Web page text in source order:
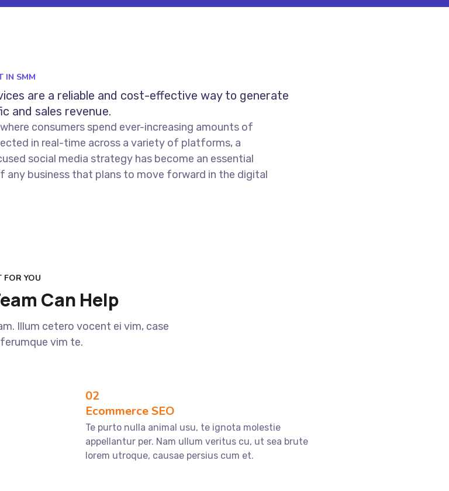
IN SMM
are a reliable and cost-effective way to generate
and sales revenue.
consumers spend ever-increasing amounts of
in real-time across a variety of platforms, a
social media strategy has become an essential
any business that plans to move forward in the digital
FOR YOU
Can Help
Illum cetero vocent ei vim, case
vim te.
02
Ecommerce SEO
Te purto nulla animal usu, te ignota molestie
appellantur per. Nam ullum veritus cu, ut sea brute
lorem utroque, causae persius cum et.